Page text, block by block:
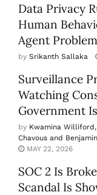
Data Privacy
Human
Agent Problem
by Srikanth Sallaka
Surveillance
Watching
Government
by Kwamina
Chavous and
MAY 22, 2026
SOC 2 Is
Scandal Is